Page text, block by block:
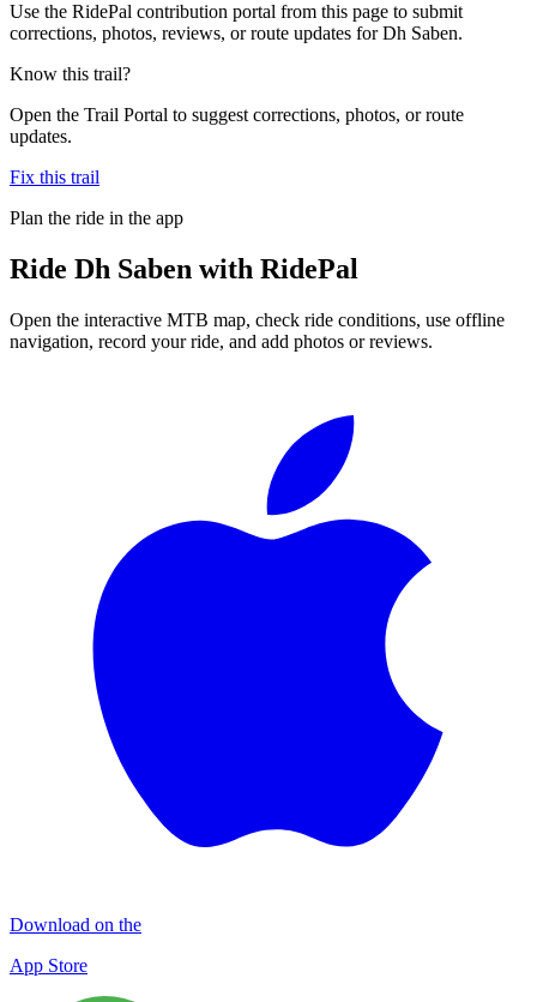
Use the RidePal contribution portal from this page to submit
corrections, photos, reviews, or route updates for Dh Saben.
Know this trail?
Open the Trail Portal to suggest corrections, photos, or route
updates.
Fix this trail
Plan the ride in the app
Ride Dh Saben with RidePal
Open the interactive MTB map, check ride conditions, use offline
navigation, record your ride, and add photos or reviews.
Download on the
App Store